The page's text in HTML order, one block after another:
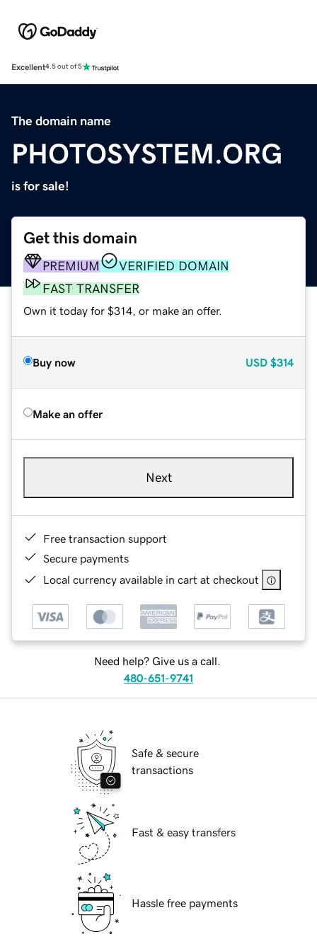
Excellent4.5 out of 5
The domain name
PHOTOSYSTEM.ORG
is for sale!
Get this domain
PREMIUM
VERIFIED DOMAIN
FAST TRANSFER
Own it today for $314, or make an offer.
Buy now USD $314
Make an offer
Next
Free transaction support
Secure payments
Local currency available in cart at checkout
Need help? Give us a call.
480-651-9741
Safe & secure
transactions
Fast & easy transfers
Hassle free payments